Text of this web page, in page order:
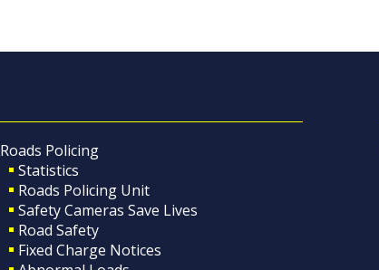
Roads Policing
Statistics
Roads Policing Unit
Safety Cameras Save Lives
Road Safety
Fixed Charge Notices